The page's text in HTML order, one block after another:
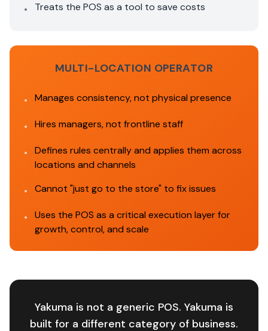
• Treats the POS as a tool to save costs
MULTI-LOCATION OPERATOR
• Manages consistency, not physical presence
• Hires managers, not frontline staff
•
Defines rules centrally and applies them across
locations and channels
• Cannot "just go to the store" to fix issues
•
Uses the POS as a critical execution layer for
growth, control, and scale
Yakuma is not a generic POS. Yakuma is
built for a different category of business.